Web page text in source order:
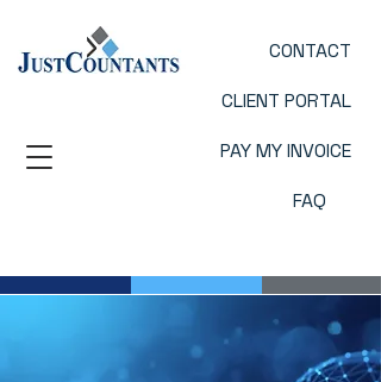
CONTACT
CLIENT PORTAL
PAY MY INVOICE
FAQ